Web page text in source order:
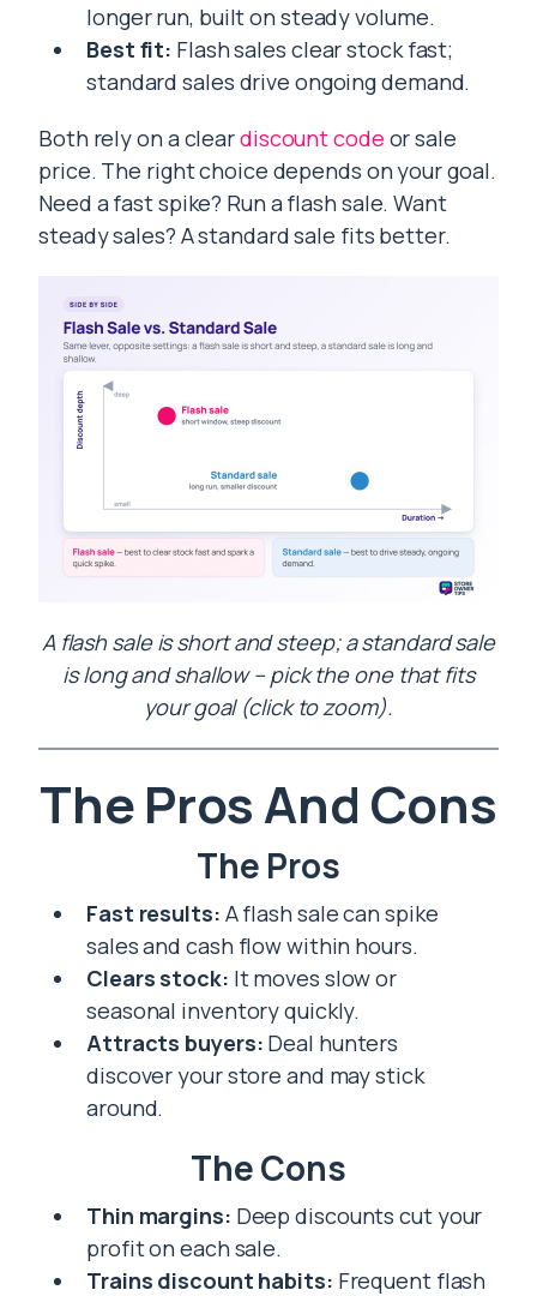
longer run, built on steady volume.
Best fit: Flash sales clear stock fast;
standard sales drive ongoing demand.
Both rely on a cleardiscount code or sale
price. The right choice depends on your goal.
Need a fast spike? Run a flash sale. Want
steady sales? A standard sale fits better.
A flash sale is short and steep; a standard sale
is long and shallow – pick the one that fits
your goal (click to zoom).
The Pros And Cons
The Pros
Fast results: A flash sale can spike
sales and cash flow within hours.
Clears stock: It moves slow or
seasonal inventory quickly.
Attracts buyers: Deal hunters
discover your store and may stick
around.
The Cons
Thin margins: Deep discounts cut your
profit on each sale.
Trains discount habits: Frequent flash